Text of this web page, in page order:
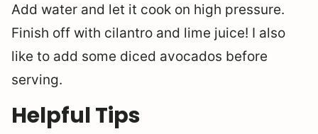
Add water and let it cook on high pressure.
Finish off with cilantro and lime juice! I also
like to add some diced avocados before
serving.
Helpful Tips